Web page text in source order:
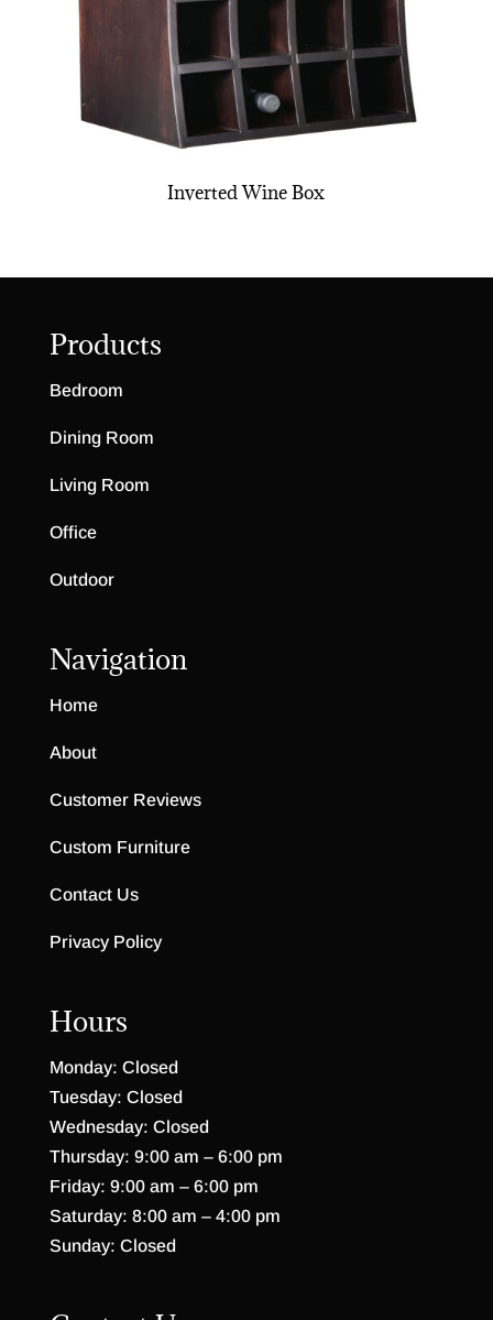
Inverted Wine Box
Products
Bedroom
Dining Room
Living Room
Office
Outdoor
Navigation
Home
About
Customer Reviews
Custom Furniture
Contact Us
Privacy Policy
Hours
Monday: Closed
Tuesday: Closed
Wednesday: Closed
Thursday: 9:00 am – 6:00 pm
Friday: 9:00 am – 6:00 pm
Saturday: 8:00 am – 4:00 pm
Sunday: Closed